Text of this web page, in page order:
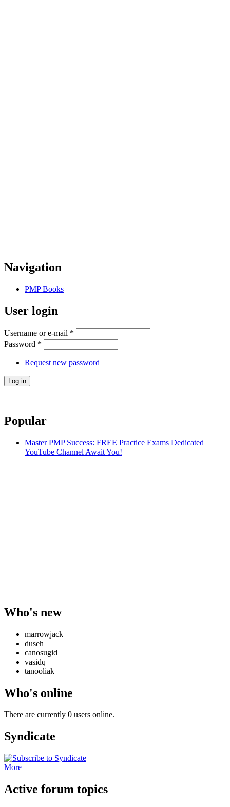
Navigation
PMP Books
User login
Username or e-mail *
Password *
Request new password
Popular
Master PMP Success: FREE Practice Exams Dedicated
YouTube Channel Await You!
Who's new
marrowjack
duseh
canosugid
vasidq
tanooliak
Who's online
There are currently 0 users online.
Syndicate
More
Active forum topics